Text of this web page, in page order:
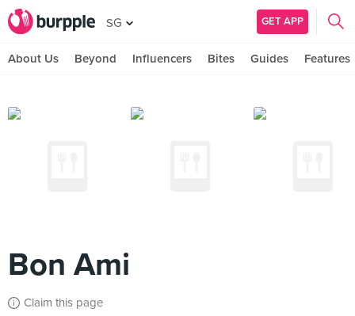
SG GET APP
About Us Beyond Influencers Bites Guides Features
Bon Ami
Claim this page